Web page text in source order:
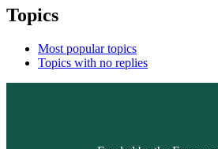
Topics
Most popular topics
Topics with no replies